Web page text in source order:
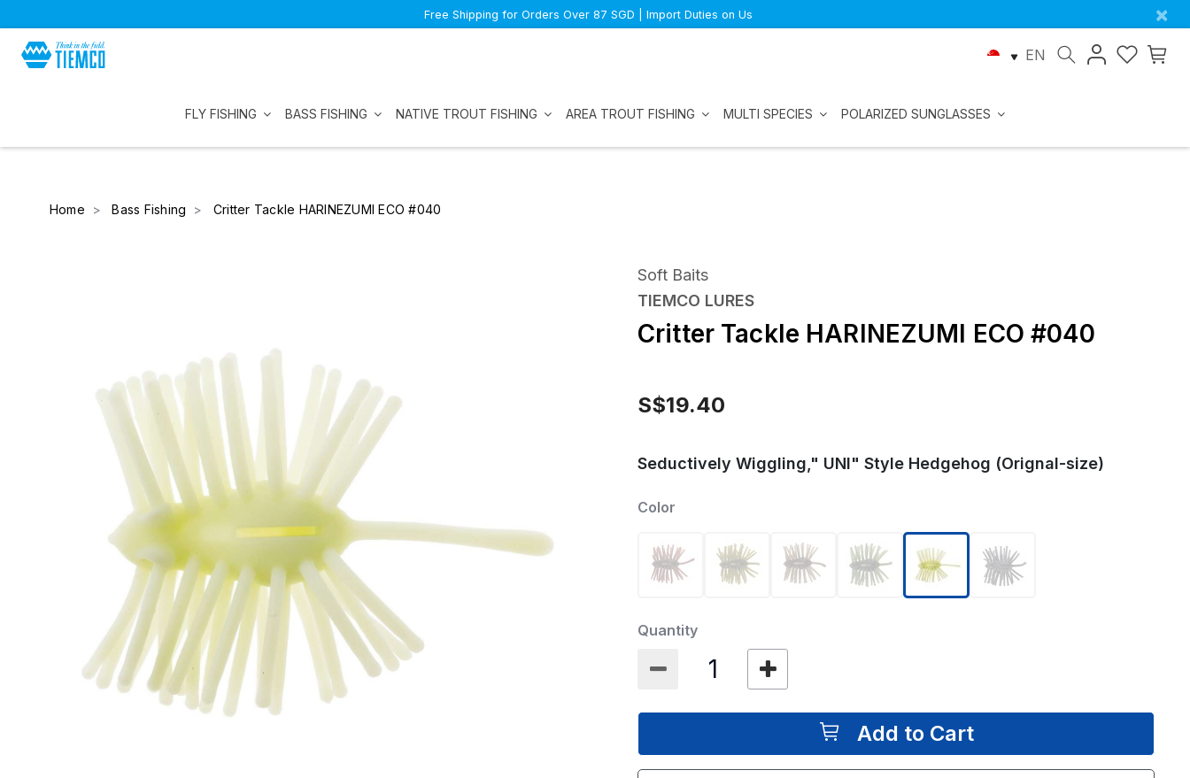
Free Shipping for Orders Over 87 SGD | Import Duties on Us ×
FLY FISHING BASS FISHING NATIVE TROUT FISHING AREA TROUT FISHING MULTI SPECIES POLARIZED SUNGLASSES
EN
Home Bass Fishing Critter Tackle HARINEZUMI ECO #040
Soft Baits
TIEMCO LURES
Critter Tackle HARINEZUMI ECO #040
S$19.40
Seductively Wiggling," UNI" Style Hedgehog (Orignal-size)
Color
Quantity
Add to Cart